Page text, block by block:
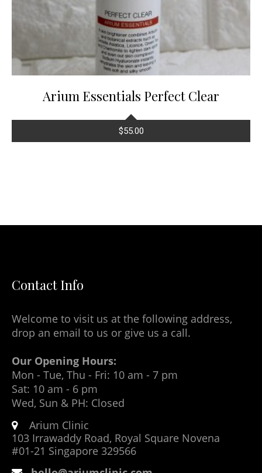
Arium Essentials Perfect Clear
$55.00
Contact Info
Welcome to visit us at the following address,
drop an email to us or give us a call.
Our Opening Hours:
Mon - Tue, Thu - Fri: 10 am - 7 pm
Sat: 10 am - 6 pm
Wed, Sun & PH: Closed
Arium Clinic
103 Irrawaddy Road, Royal Square Novena
#01-21 Singapore 329566